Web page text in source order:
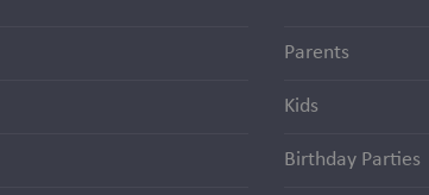
Parents
Kids
Birthday Parties